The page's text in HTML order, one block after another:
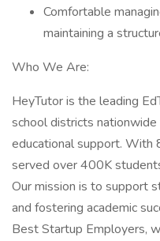
Comfortable
maintaining a
Who We Are:
HeyTutor is the leading
school districts
educational support. With
served over 400K
Our mission is to support
and fostering academic
Best Startup Employers,